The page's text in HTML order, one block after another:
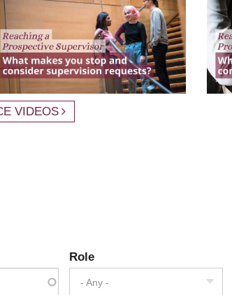
VIDEOS
Role
- Any -